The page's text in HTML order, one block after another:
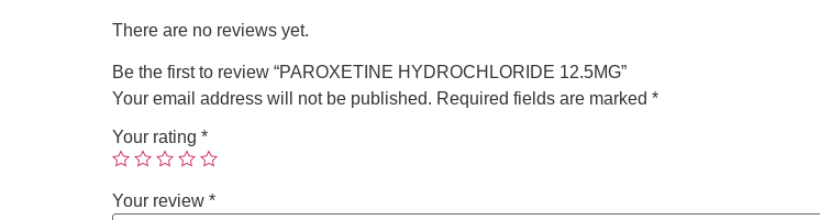
There are no reviews yet.
Be the first to review “PAROXETINE HYDROCHLORIDE 12.5MG”
Your email address will not be published. Required fields are marked *
Your rating *
Your review *